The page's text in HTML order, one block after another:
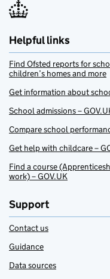
Helpful links
Find Ofsted reports for
children’s homes and more
Get information about
School admissions –
Compare school
Get help with childcare –
Find a course
work) – GOV.UK
Support
Contact us
Guidance
Data sources